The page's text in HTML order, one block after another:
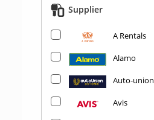
Supplier
A Rentals
Alamo
Auto-union
Avis